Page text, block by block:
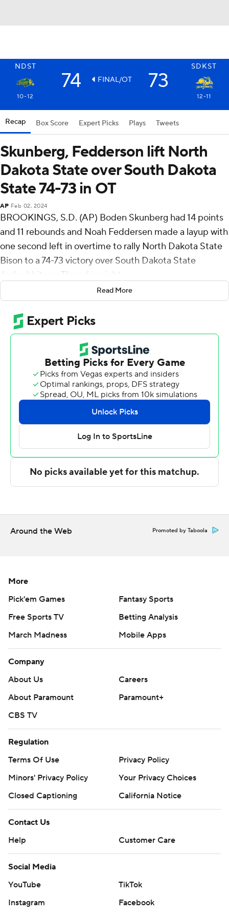
NDST SDKST
74 FINAL/OT 73
10-12 12-11
Recap Box Score Expert Picks Plays Tweets
Skunberg, Fedderson lift North
Dakota State over South Dakota
State 74-73 in OT
AP Feb 02, 2024
BROOKINGS, S.D. (AP) Boden Skunberg had 14 points
and 11 rebounds and Noah Feddersen made a layup with
one second left in overtime to rally North Dakota State
Bison to a 74-73 victory over South Dakota State
Jackrabbits on Thursday night.
Skunberg also had six assists for the Bison (10-12, 3-4
Summit League). Andrew Morgan scored 12 points and
grabbed five rebounds. Jacari White hit two 3-pointers,
scoring 10 with six rebounds. Feddersen scored eight
with seven rebounds.
Zeke Mayo finished with a season-high 35 points, six
rebounds and two steals for the Jackrabbits (12-11, 5-3).
William Kyle III totaled 12 points, six rebounds and four
blocks. Luke Appel pitched in with 10 points, 11
rebounds and four assists.
Mayo hit a 3-pointer with six seconds left to force
overtime tied at 65.
The Associated Press created this story using
technology provided by Data Skrive and data from
commercial use or distribution without the express
written consent of STATS LLC and Associated Press is
Read More
Around the Web Promoted by Taboola
More
Pick'em Games
Fantasy Sports
Free Sports TV
Betting Analysis
March Madness
Mobile Apps
Company
About Us
Careers
About Paramount
Paramount+
CBS TV
Regulation
Terms Of Use
Privacy Policy
Minors' Privacy Policy
Your Privacy Choices
Closed Captioning
California Notice
Contact Us
Help
Customer Care
Social Media
YouTube
TikTok
Instagram
Facebook